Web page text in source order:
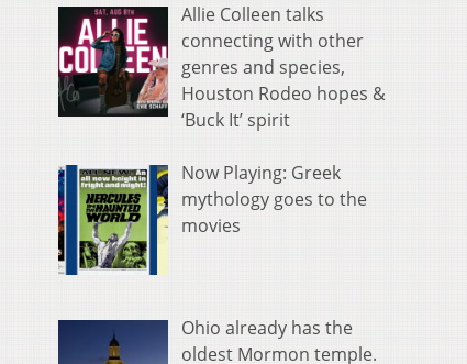
Allie Colleen talks
connecting with other
genres and species,
Houston Rodeo hopes &
‘Buck It’ spirit
Now Playing: Greek
mythology goes to the
movies
Ohio already has the
oldest Mormon temple.